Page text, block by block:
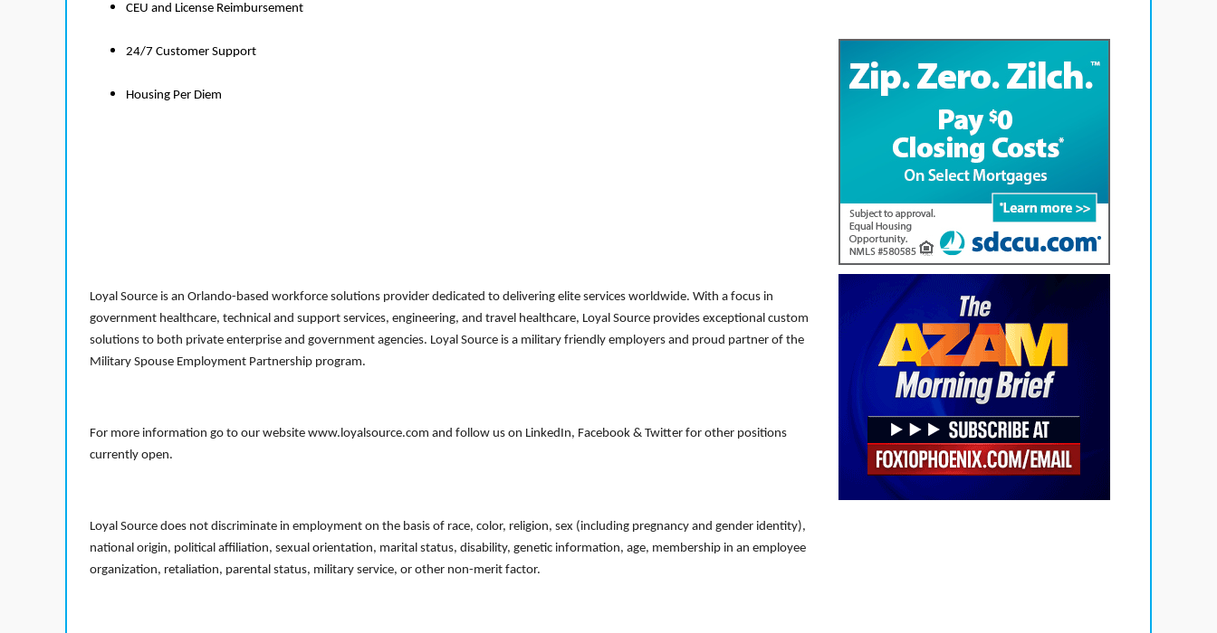
CEU and License Reimbursement
24/7 Customer Support
Housing Per Diem
Loyal Source is an Orlando-based workforce solutions provider dedicated to delivering elite services worldwide. With a focus in
government healthcare, technical and support services, engineering, and travel healthcare, Loyal Source provides exceptional custom
solutions to both private enterprise and government agencies. Loyal Source is a military friendly employers and proud partner of the
Military Spouse Employment Partnership program.
For more information go to our website www.loyalsource.com and follow us on LinkedIn, Facebook & Twitter for other positions
currently open.
Loyal Source does not discriminate in employment on the basis of race, color, religion, sex (including pregnancy and gender identity),
national origin, political affiliation, sexual orientation, marital status, disability, genetic information, age, membership in an employee
organization, retaliation, parental status, military service, or other non-merit factor.